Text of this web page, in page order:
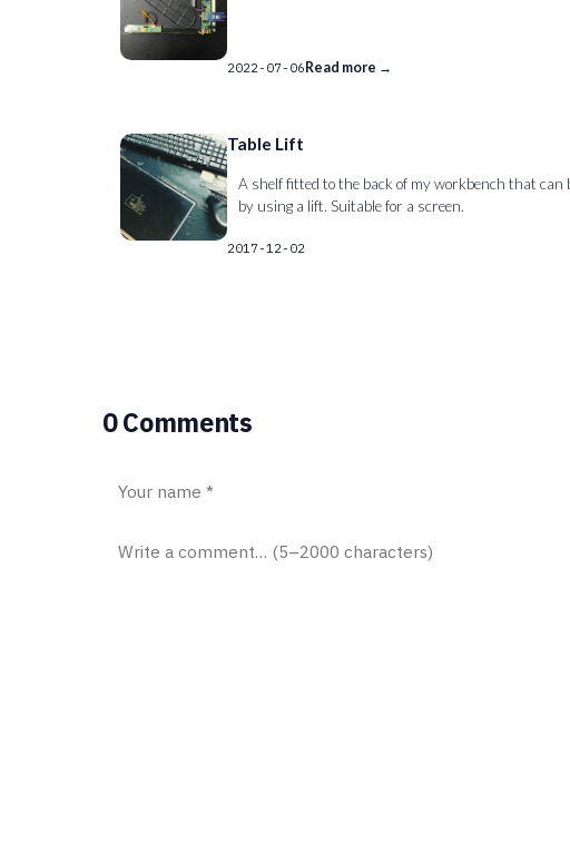
2022-07-06 Read more →
Table Lift
A shelf fitted to the back of my workbench that can
by using a lift. Suitable for a screen.
2017-12-02
0 Comments